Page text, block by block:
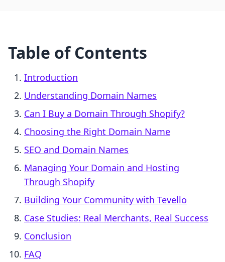
Table of Contents
Introduction
Understanding Domain Names
Can I Buy a Domain Through Shopify?
Choosing the Right Domain Name
SEO and Domain Names
Managing Your Domain and Hosting
Through Shopify
Building Your Community with Tevello
Case Studies: Real Merchants, Real Success
Conclusion
FAQ